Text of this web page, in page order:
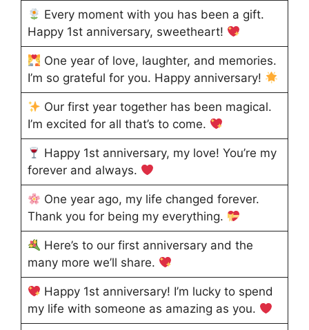
Every moment with you has been a gift.
Happy 1st anniversary, sweetheart!
One year of love, laughter, and memories.
I’m so grateful for you. Happy anniversary!
Our first year together has been magical.
I’m excited for all that’s to come.
Happy 1st anniversary, my love! You’re my
forever and always.
One year ago, my life changed forever.
Thank you for being my everything.
Here’s to our first anniversary and the
many more we’ll share.
Happy 1st anniversary! I’m lucky to spend
my life with someone as amazing as you.